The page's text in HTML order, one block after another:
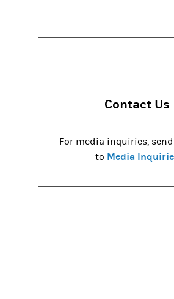
Contact Us
For media inquiries,
to Media